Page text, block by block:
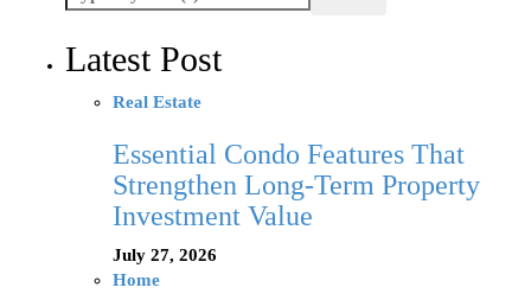
Latest Post
Real Estate
Essential Condo Features That
Strengthen Long-Term Property
Investment Value
July 27, 2026
Home